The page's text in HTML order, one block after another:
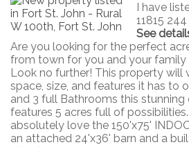
I have
11815
See
Are you looking for the perfect
from town for you and your
Look no further! This property will
space, size, and features it has to
and 3 full Bathrooms this
features 5 acres full of
absolutely love the 150'x75'
an attached 24'x36' barn and a